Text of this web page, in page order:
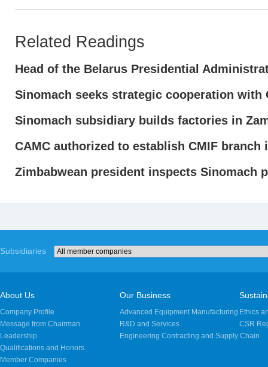
Related Readings
Head of the Belarus Presidential
Sinomach seeks strategic cooperation with
Sinomach subsidiary builds factories in
CAMC authorized to establish CMIF branch
Zimbabwean president inspects Sinomach
Subsidiaries
About Us
Company Profile
Message from Chairman
Leadership
Qualifications and Honors
Member Companies
Our Business
Advanced Equipment Manufacturing
R&D and Services
Engineering Contracting and Supply Chain
Ethics
CSR